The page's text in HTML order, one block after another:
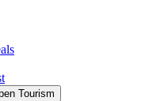
Tourism